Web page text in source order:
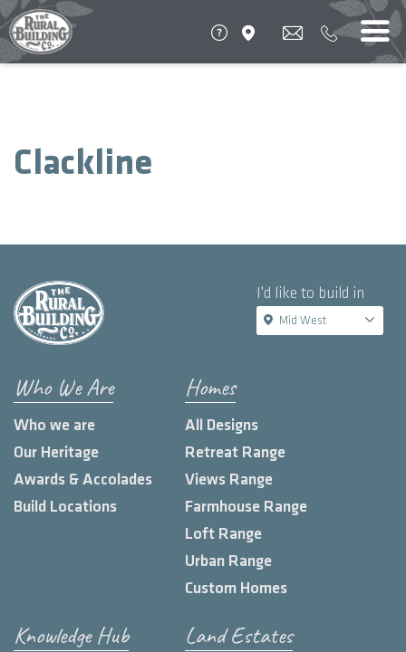
Clackline
I'd like to build in
Mid West
Who We Are
Who we are
Our Heritage
Awards & Accolades
Build Locations
Homes
All Designs
Retreat Range
Views Range
Farmhouse Range
Loft Range
Urban Range
Custom Homes
Knowledge Hub
Land Estates